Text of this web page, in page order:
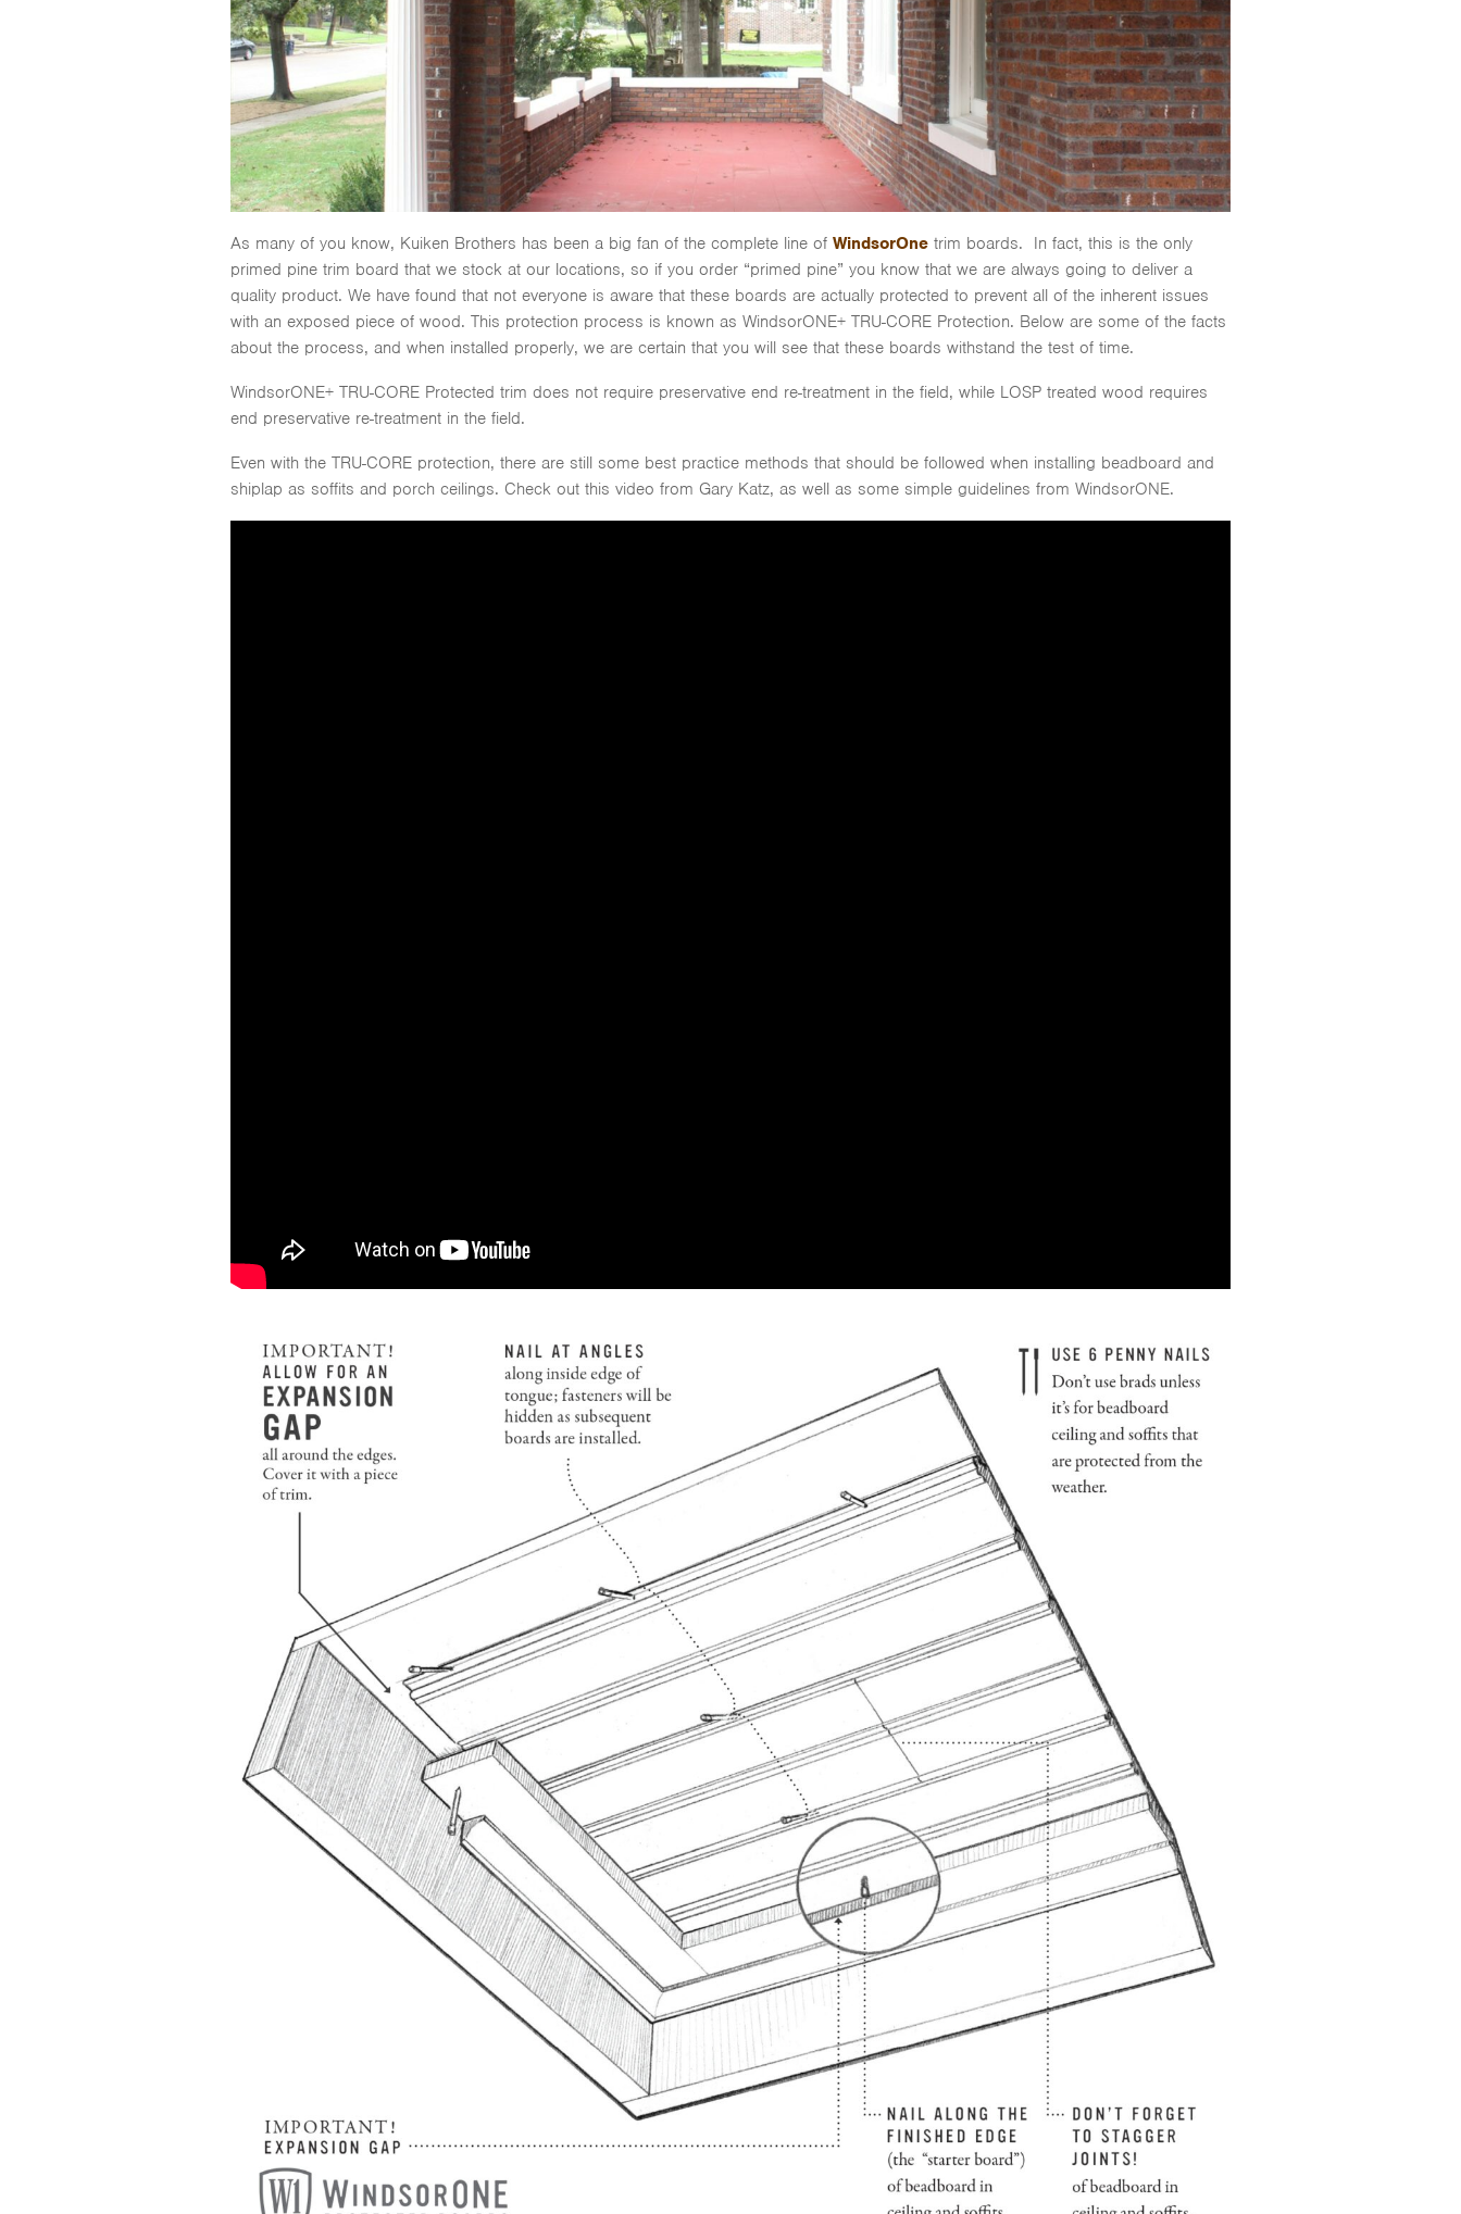
As many of you know, Kuiken Brothers has been a big fan of the complete line of WindsorOne trim boards. In fact, this is the only
primed pine trim board that we stock at our locations, so if you order “primed pine” you know that we are always going to deliver a
quality product. We have found that not everyone is aware that these boards are actually protected to prevent all of the inherent issues
with an exposed piece of wood. This protection process is known as WindsorONE+ TRU-CORE Protection. Below are some of the facts
about the process, and when installed properly, we are certain that you will see that these boards withstand the test of time.
WindsorONE+ TRU-CORE Protected trim does not require preservative end re-treatment in the field, while LOSP treated wood requires
end preservative re-treatment in the field.
Even with the TRU-CORE protection, there are still some best practice methods that should be followed when installing beadboard and
shiplap as soffits and porch ceilings. Check out this video from Gary Katz, as well as some simple guidelines from WindsorONE.